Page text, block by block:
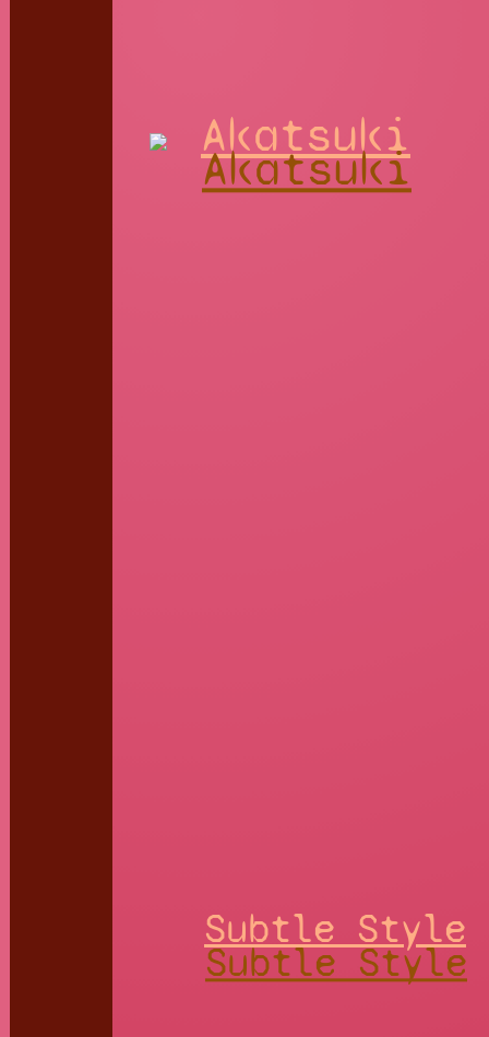
Akatsuki
Subtle Style